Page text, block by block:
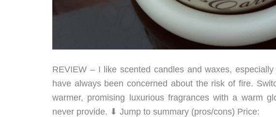
REVIEW – I like scented candles and waxes,
have always been concerned about the risk of fire.
warmer, promising luxurious fragrances with a warm
never provide. ⬇︎ Jump to summary (pros/cons) Price: